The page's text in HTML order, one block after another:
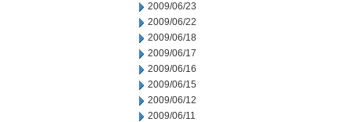
2009/06/23
2009/06/22
2009/06/18
2009/06/17
2009/06/16
2009/06/15
2009/06/12
2009/06/11